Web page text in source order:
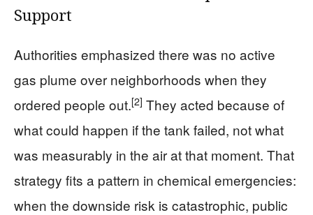
Support
Authorities emphasized there was no active
gas plume over neighborhoods when they
ordered people out.[2] They acted because of
what could happen if the tank failed, not what
was measurably in the air at that moment. That
strategy fits a pattern in chemical emergencies:
when the downside risk is catastrophic, public